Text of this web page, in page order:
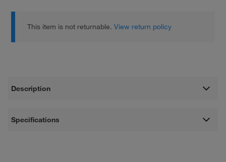
This item is not returnable.View return policy
Description
Specifications